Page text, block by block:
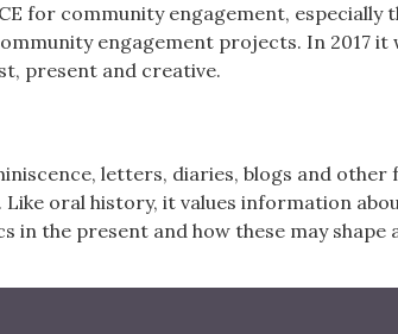
for community engagement,
engagement projects. In 2017 it
present and creative.
letters, diaries, blogs and
oral history, it values information
the present and how these may shape